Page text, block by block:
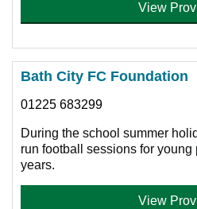
View
Bath City FC Foundation
01225 683299
During the school summer
run football sessions for young
years.
View